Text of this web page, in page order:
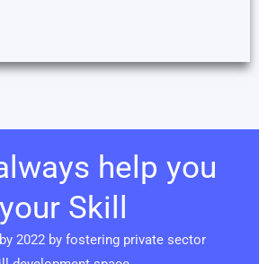
help you
Skill
2022 by fostering private sector